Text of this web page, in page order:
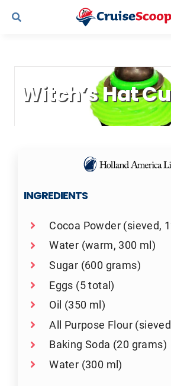
Skip
Contact Us
Witch’s Hat
INGREDIENTS
Cocoa Powder (sieved,
Water (warm, 300 ml)
Sugar (600 grams)
Eggs (5 total)
Oil (350 ml)
All Purpose Flour
Baking Soda (20 grams)
Water (300 ml)